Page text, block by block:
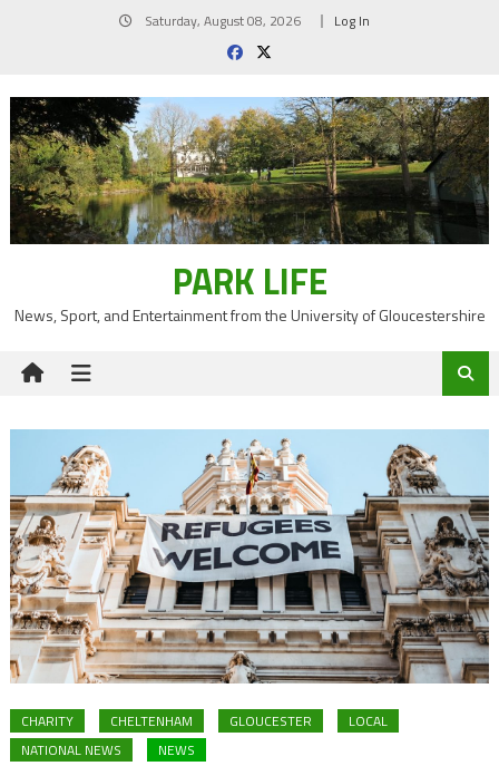
Saturday, August 08, 2026 Log In
PARK LIFE
News, Sport, and Entertainment from the University of Gloucestershire
CHARITY CHELTENHAM GLOUCESTER
LOCAL
NATIONAL NEWS
NEWS